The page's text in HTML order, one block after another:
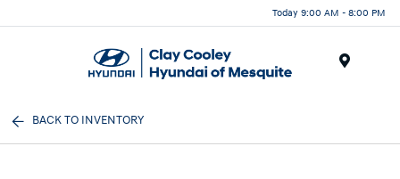
Today 9:00 AM - 8:00 PM
BACK TO INVENTORY